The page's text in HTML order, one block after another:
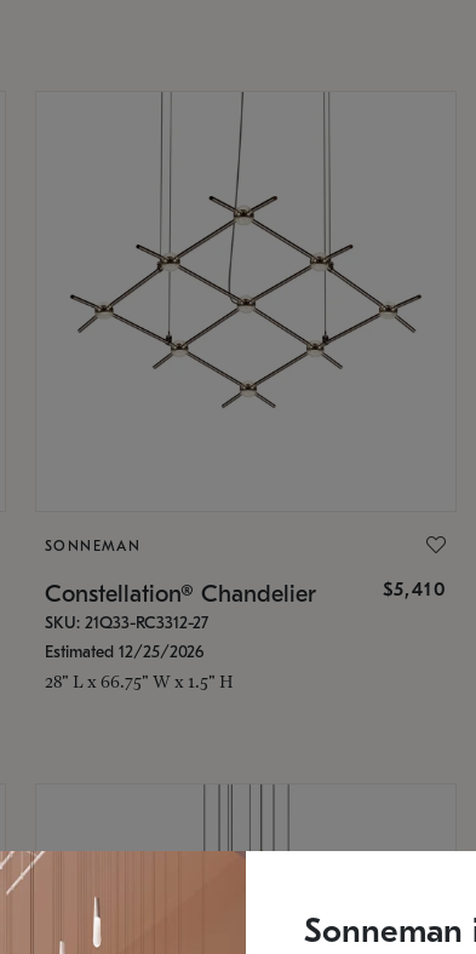
SONNEMAN
Constellation® Chandelier $5,410
SKU: 21Q33-RC3312-27
Estimated 12/25/2026
28" L x 66.75" W x 1.5" H